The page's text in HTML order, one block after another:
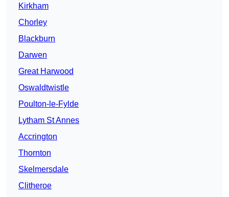
Kirkham
Chorley
Blackburn
Darwen
Great Harwood
Oswaldtwistle
Poulton-le-Fylde
Lytham St Annes
Accrington
Thornton
Skelmersdale
Clitheroe